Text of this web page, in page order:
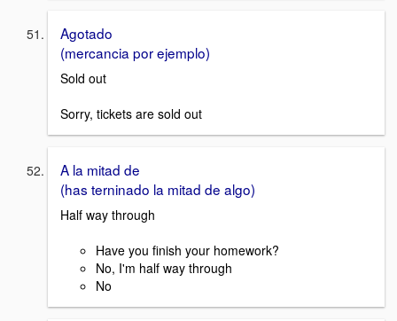
Agotado
(mercancia por ejemplo)
Sold out
Sorry, tickets are sold out
A la mitad de
(has terninado la mitad de algo)
Half way through
Have you finish your homework?
No, I'm half way through
No